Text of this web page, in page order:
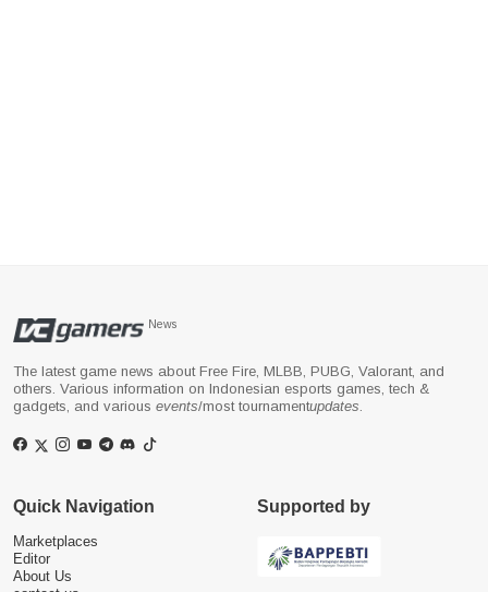
News
The latest game news about Free Fire, MLBB, PUBG, Valorant, and
others. Various information on Indonesian esports games, tech &
gadgets, and various events/most tournamentupdates.
Quick Navigation
Marketplaces
Editor
About Us
Supported by